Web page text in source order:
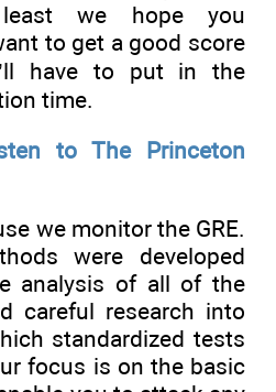
we hope you
to get a good score
have to put in the
time.
to The Princeton
we monitor the GRE.
were developed
analysis of all of the
careful research into
standardized tests
focus is on the basic